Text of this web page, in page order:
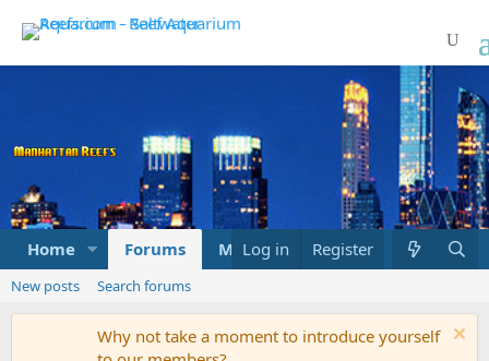
Home Forums Marketplace What's new
Log in Register
New posts Search forums
Why not take a moment to introduce yourself